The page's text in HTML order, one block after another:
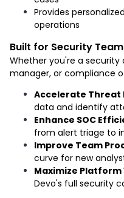
Provides
operations
Built for Security
Whether you're a security
manager, or compliance
Accelerate Threat
data and identify
Enhance SOC
from alert triage to
Improve Team
curve for new
Maximize Platform
Devo's full security